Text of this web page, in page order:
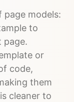
page models:
to
page.
or
code,
them
cleaner to